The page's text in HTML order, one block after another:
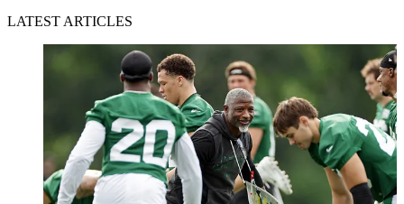
LATEST ARTICLES